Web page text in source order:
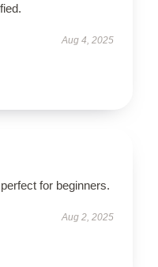
Aug 4, 2025
for beginners.
Aug 2, 2025